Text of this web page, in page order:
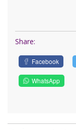
Share:
Facebook
WhatsApp